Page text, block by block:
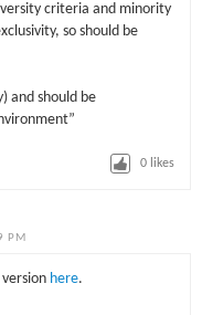
criteria and minority
so should be
and should be
0 likes
PM
here.